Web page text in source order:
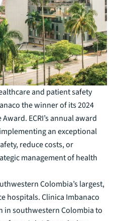
and patient safety
the winner of its 2024
ECRI’s annual award
an exceptional
reduce costs, or
management of health
Colombia’s largest,
hospitals. Clinica Imbanaco
southwestern Colombia to